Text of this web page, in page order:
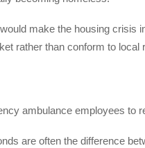
make the housing crisis
rather than conform to local
ambulance employees to
are often the difference